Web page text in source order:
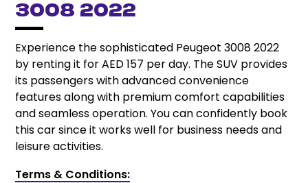
3008 2022
Experience the sophisticated Peugeot 3008 2022
by renting it for AED 157 per day. The SUV provides
its passengers with advanced convenience
features along with premium comfort capabilities
and seamless operation. You can confidently book
this car since it works well for business needs and
leisure activities.
Terms & Conditions: